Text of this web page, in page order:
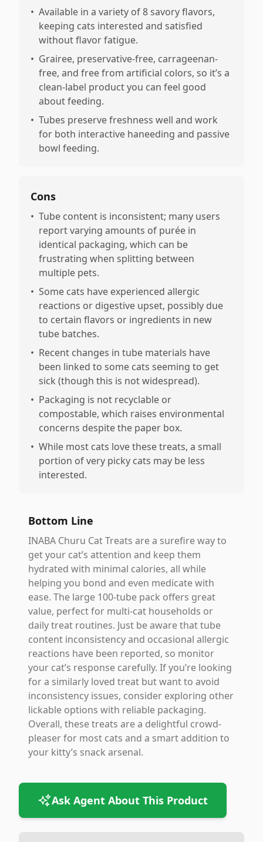
• Available in a variety of 8 savory flavors,
keeping cats interested and satisfied
without flavor fatigue.
• Grairee, preservative-free, carrageenan-
free, and free from artificial colors, so it’s a
clean-label product you can feel good
about feeding.
• Tubes preserve freshness well and work
for both interactive haneeding and passive
bowl feeding.
Cons
• Tube content is inconsistent; many users
report varying amounts of purée in
identical packaging, which can be
frustrating when splitting between
multiple pets.
• Some cats have experienced allergic
reactions or digestive upset, possibly due
to certain flavors or ingredients in new
tube batches.
• Recent changes in tube materials have
been linked to some cats seeming to get
sick (though this is not widespread).
• Packaging is not recyclable or
compostable, which raises environmental
concerns despite the paper box.
• While most cats love these treats, a small
portion of very picky cats may be less
interested.
Bottom Line
INABA Churu Cat Treats are a surefire way to
get your cat’s attention and keep them
hydrated with minimal calories, all while
helping you bond and even medicate with
ease. The large 100-tube pack offers great
value, perfect for multi-cat households or
daily treat routines. Just be aware that tube
content inconsistency and occasional allergic
reactions have been reported, so monitor
your cat’s response carefully. If you’re looking
for a similarly loved treat but want to avoid
inconsistency issues, consider exploring other
lickable options with reliable packaging.
Overall, these treats are a delightful crowd-
pleaser for most cats and a smart addition to
your kitty’s snack arsenal.
Ask Agent About This Product